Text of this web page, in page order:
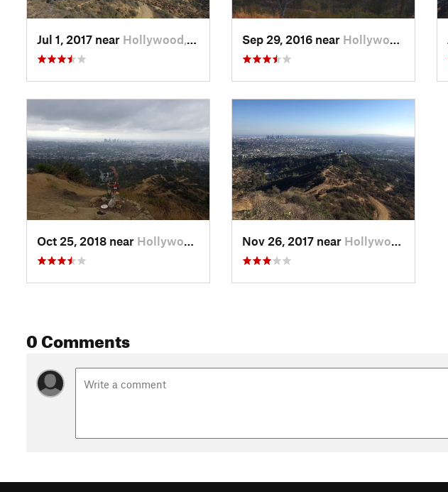
Jul 1, 2017 near Hollywood, CA Sep 29, 2016 near Hollywood, CA
Oct 25, 2018 near Hollywood, CA Nov 26, 2017 near Hollywood, CA
0 Comments